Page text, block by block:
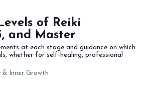
of Reiki
and Master
at each stage and guidance on which
whether for self-healing, professional
& Inner Growth